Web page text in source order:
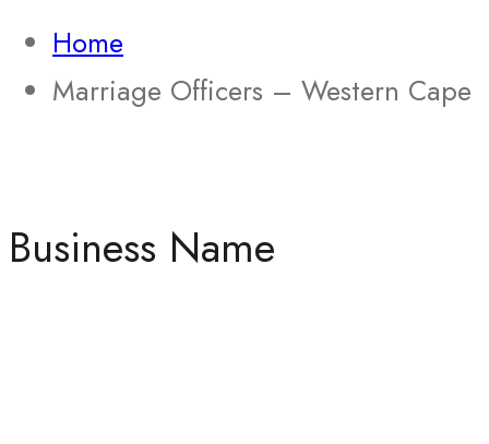
Home
Marriage Officers – Western Cape
Business Name